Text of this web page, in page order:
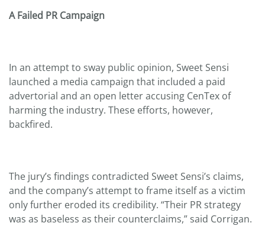
A Failed PR Campaign
In an attempt to sway public opinion, Sweet Sensi
launched a media campaign that included a paid
advertorial and an open letter accusing CenTex of
harming the industry. These efforts, however,
backfired.
The jury’s findings contradicted Sweet Sensi’s claims,
and the company’s attempt to frame itself as a victim
only further eroded its credibility. “Their PR strategy
was as baseless as their counterclaims,” said Corrigan.